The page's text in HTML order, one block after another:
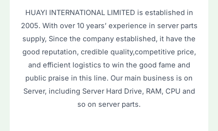
HUAYI INTERNATIONAL LIMITED is established in
2005. With over 10 years’ experience in server parts
supply, Since the company established, it have the
good reputation, credible quality,competitive price,
and efficient logistics to win the good fame and
public praise in this line. Our main business is on
Server, including Server Hard Drive, RAM, CPU and
so on server parts.